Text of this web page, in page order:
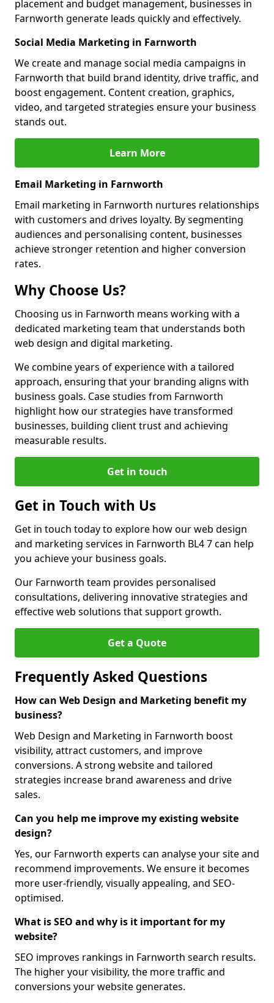
placement and budget management, businesses in
Farnworth generate leads quickly and effectively.
Social Media Marketing in Farnworth
We create and manage social media campaigns in
Farnworth that build brand identity, drive traffic, and
boost engagement. Content creation, graphics,
video, and targeted strategies ensure your business
stands out.
Learn More
Email Marketing in Farnworth
Email marketing in Farnworth nurtures relationships
with customers and drives loyalty. By segmenting
audiences and personalising content, businesses
achieve stronger retention and higher conversion
rates.
Why Choose Us?
Choosing us in Farnworth means working with a
dedicated marketing team that understands both
web design and digital marketing.
We combine years of experience with a tailored
approach, ensuring that your branding aligns with
business goals. Case studies from Farnworth
highlight how our strategies have transformed
businesses, building client trust and achieving
measurable results.
Get in touch
Get in Touch with Us
Get in touch today to explore how our web design
and marketing services in Farnworth BL4 7 can help
you achieve your business goals.
Our Farnworth team provides personalised
consultations, delivering innovative strategies and
effective web solutions that support growth.
Get a Quote
Frequently Asked Questions
How can Web Design and Marketing benefit my
business?
Web Design and Marketing in Farnworth boost
visibility, attract customers, and improve
conversions. A strong website and tailored
strategies increase brand awareness and drive
sales.
Can you help me improve my existing website
design?
Yes, our Farnworth experts can analyse your site and
recommend improvements. We ensure it becomes
more user-friendly, visually appealing, and SEO-
optimised.
What is SEO and why is it important for my
website?
SEO improves rankings in Farnworth search results.
The higher your visibility, the more traffic and
conversions your website generates.